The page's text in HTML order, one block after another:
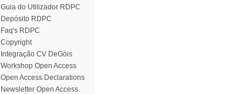
Guia do Utilizador RDPC
Depósito RDPC
Faq's RDPC
Copyright
Integração CV DeGóis
Workshop Open Access
Open Access Declarations
Newsletter Open Access